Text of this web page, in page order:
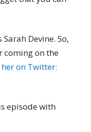
Devine. So,
coming on the
on Twitter:
episode with